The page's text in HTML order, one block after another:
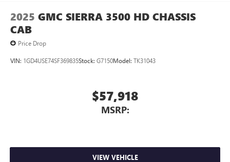
2025 GMC SIERRA 3500 HD CHASSIS
CAB
Price Drop
VIN: 1GD4USE74SF369835Stock: G7150Model: TK31043
$57,918
MSRP:
VIEW VEHICLE